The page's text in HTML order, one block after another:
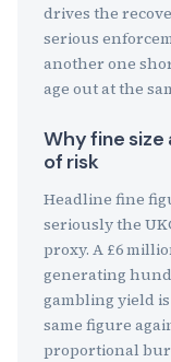
drives the
serious
another one
age out at the
Why fine size
of risk
Headline fine
seriously the
proxy. A £6
generating
gambling yield
same figure
proportional